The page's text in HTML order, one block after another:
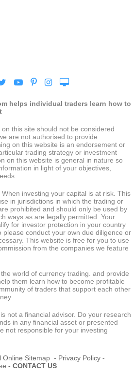
helps individual traders learn how to
this site should not be considered
are not authorised to provide
on this website is an endorsement or
trading strategy or investment
on this website is general in nature so
in light of your objectives,
investing your capital is at risk. This
in jurisdictions in which the trading or
prohibited and should only be used by
ways as are legally permitted. Your
for investor protection in your country
please conduct your own due diligence or
This website is free for you to use
from the companies we feature
world of currency trading. and provide
them learn how to become profitable
of traders that support each other
not a financial advisor. Do your research
in any financial asset or presented
not responsible for your investing
Online Sitemap - Privacy Policy -
-CONTACT US